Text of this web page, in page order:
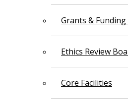
Grants &
Ethics Review
Core Facilities